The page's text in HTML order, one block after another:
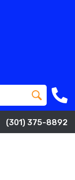
(301) 375-8892